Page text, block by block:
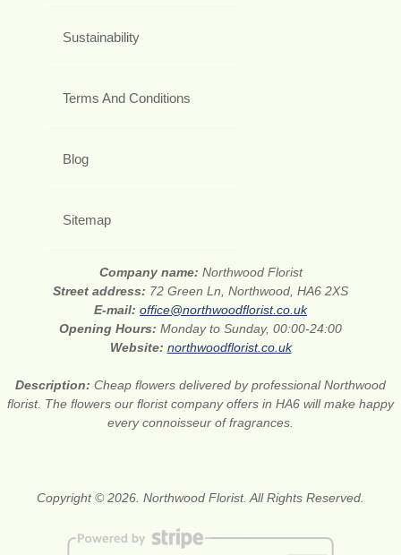
Sustainability
Terms And Conditions
Blog
Sitemap
Company name: Northwood Florist
Street address: 72 Green Ln, Northwood, HA6 2XS
E-mail: office@northwoodflorist.co.uk
Opening Hours: Monday to Sunday, 00:00-24:00
Website: northwoodflorist.co.uk
Description: Cheap flowers delivered by professional Northwood
florist. The flowers our florist company offers in HA6 will make happy
every connoisseur of fragrances.
Copyright © 2026. Northwood Florist. All Rights Reserved.